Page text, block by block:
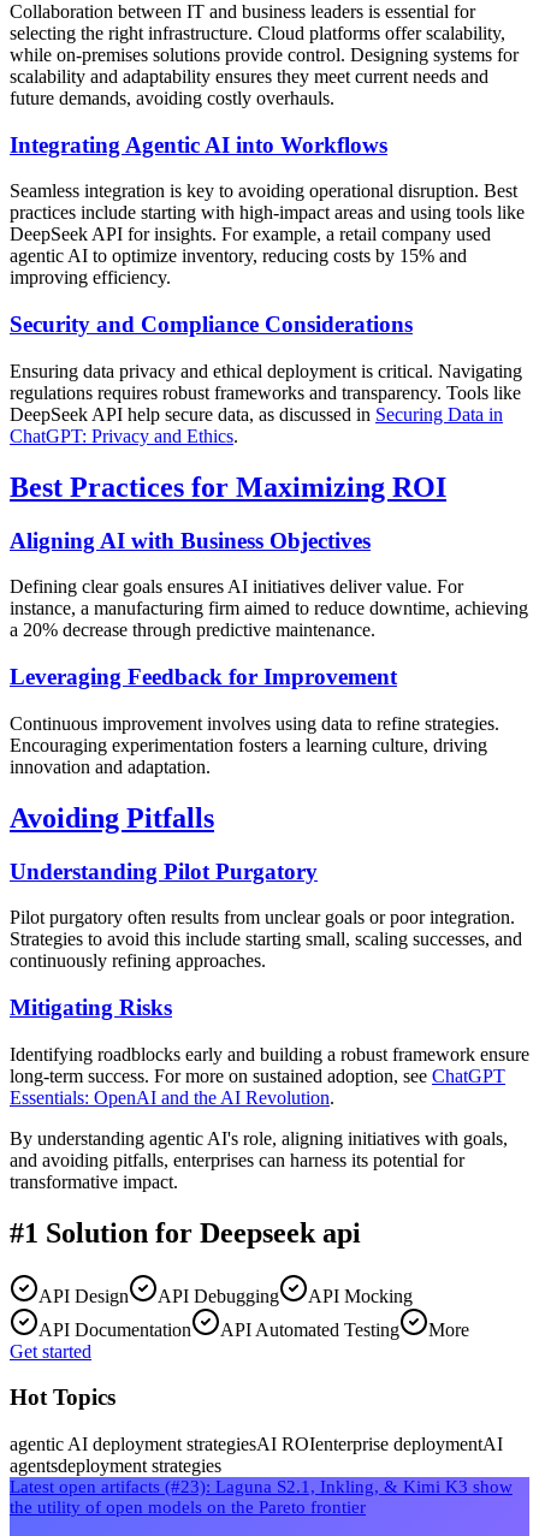
Collaboration between IT and business leaders is essential for
selecting the right infrastructure. Cloud platforms offer scalability,
while on-premises solutions provide control. Designing systems for
scalability and adaptability ensures they meet current needs and
future demands, avoiding costly overhauls.
Integrating Agentic AI into Workflows
Seamless integration is key to avoiding operational disruption. Best
practices include starting with high-impact areas and using tools like
DeepSeek API for insights. For example, a retail company used
agentic AI to optimize inventory, reducing costs by 15% and
improving efficiency.
Security and Compliance Considerations
Ensuring data privacy and ethical deployment is critical. Navigating
regulations requires robust frameworks and transparency. Tools like
DeepSeek API help secure data, as discussed in Securing Data in
ChatGPT: Privacy and Ethics.
Best Practices for Maximizing ROI
Aligning AI with Business Objectives
Defining clear goals ensures AI initiatives deliver value. For
instance, a manufacturing firm aimed to reduce downtime, achieving
a 20% decrease through predictive maintenance.
Leveraging Feedback for Improvement
Continuous improvement involves using data to refine strategies.
Encouraging experimentation fosters a learning culture, driving
innovation and adaptation.
Avoiding Pitfalls
Understanding Pilot Purgatory
Pilot purgatory often results from unclear goals or poor integration.
Strategies to avoid this include starting small, scaling successes, and
continuously refining approaches.
Mitigating Risks
Identifying roadblocks early and building a robust framework ensure
long-term success. For more on sustained adoption, see ChatGPT
Essentials: OpenAI and the AI Revolution.
By understanding agentic AI's role, aligning initiatives with goals,
and avoiding pitfalls, enterprises can harness its potential for
transformative impact.
#1 Solution for Deepseek api
API Design API Debugging
API Mocking
API Documentation
API Automated Testing
More
Get started
Hot Topics
agentic AI deployment strategiesAI ROIenterprise deploymentAI
agentsdeployment strategies
Latest open artifacts (#23): Laguna S2.1, Inkling, & Kimi K3 show
the utility of open models on the Pareto frontier